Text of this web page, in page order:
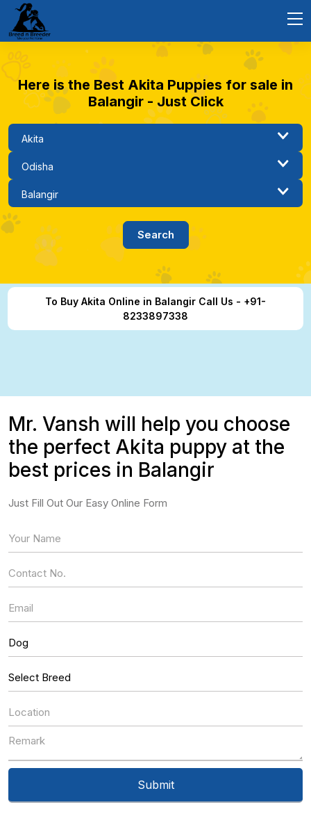
Here is the Best Akita Puppies for sale in
Balangir - Just Click
To Buy Akita Online in Balangir Call Us - +91-
8233897338
Mr. Vansh will help you choose
the perfect Akita puppy at the
best prices in Balangir
Just Fill Out Our Easy Online Form